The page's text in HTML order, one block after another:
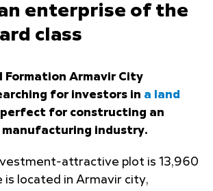
enterprise of the
class
Formation Armavir City
for investors in a land
perfect for constructing an
industry.
attractive plot is 13,960
is located in Armavir city,